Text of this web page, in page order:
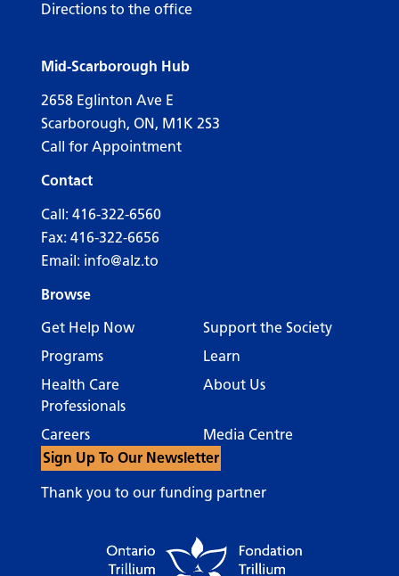
Directions to the office
Mid-Scarborough Hub
2658 Eglinton Ave E
Scarborough, ON, M1K 2S3
Call for Appointment
Contact
Call: 416-322-6560
Fax: 416-322-6656
Email: info@alz.to
Browse
Get Help Now
Support the Society
Programs
Learn
Health Care
Professionals
About Us
Careers
Media Centre
Sign Up To Our Newsletter
Thank you to our funding partner